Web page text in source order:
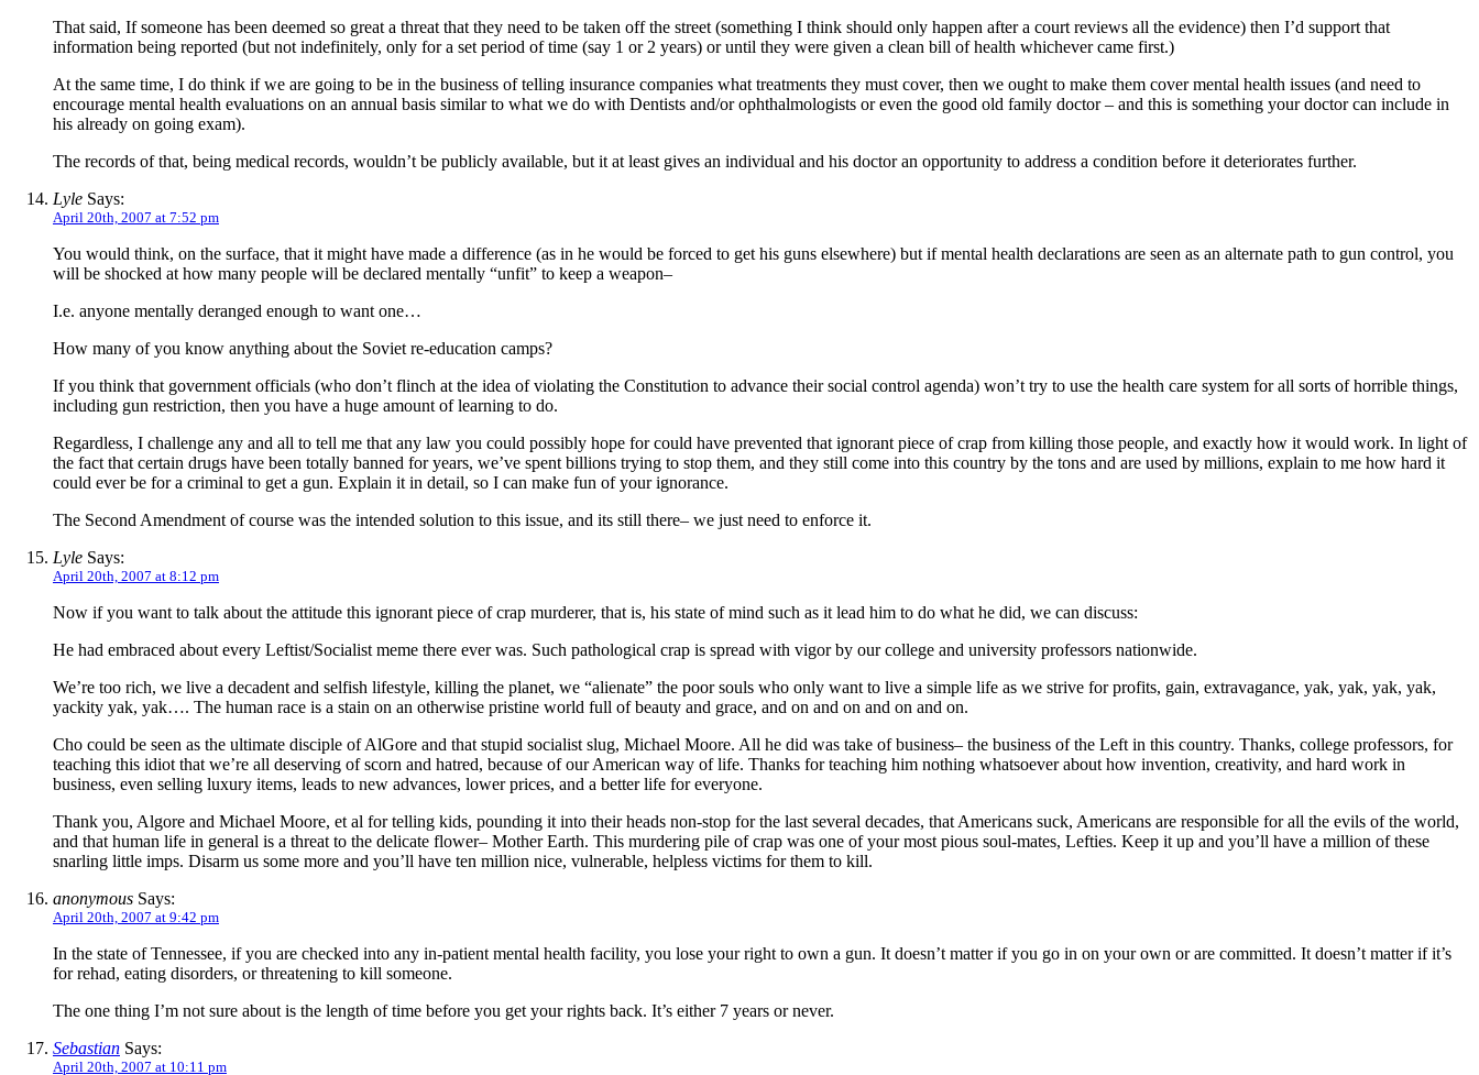
That said, If someone has been deemed so great a threat that they need to be taken off the street (something I think should only happen after a court reviews all the evidence) then I’d support that
information being reported (but not indefinitely, only for a set period of time (say 1 or 2 years) or until they were given a clean bill of health whichever came first.)
At the same time, I do think if we are going to be in the business of telling insurance companies what treatments they must cover, then we ought to make them cover mental health issues (and need to
encourage mental health evaluations on an annual basis similar to what we do with Dentists and/or ophthalmologists or even the good old family doctor – and this is something your doctor can include in
his already on going exam).
The records of that, being medical records, wouldn’t be publicly available, but it at least gives an individual and his doctor an opportunity to address a condition before it deteriorates further.
Lyle Says:
April 20th, 2007 at 7:52 pm
You would think, on the surface, that it might have made a difference (as in he would be forced to get his guns elsewhere) but if mental health declarations are seen as an alternate path to gun control, you
will be shocked at how many people will be declared mentally “unfit” to keep a weapon–
I.e. anyone mentally deranged enough to want one…
How many of you know anything about the Soviet re-education camps?
If you think that government officials (who don’t flinch at the idea of violating the Constitution to advance their social control agenda) won’t try to use the health care system for all sorts of horrible things,
including gun restriction, then you have a huge amount of learning to do.
Regardless, I challenge any and all to tell me that any law you could possibly hope for could have prevented that ignorant piece of crap from killing those people, and exactly how it would work. In light of
the fact that certain drugs have been totally banned for years, we’ve spent billions trying to stop them, and they still come into this country by the tons and are used by millions, explain to me how hard it
could ever be for a criminal to get a gun. Explain it in detail, so I can make fun of your ignorance.
The Second Amendment of course was the intended solution to this issue, and its still there– we just need to enforce it.
Lyle Says:
April 20th, 2007 at 8:12 pm
Now if you want to talk about the attitude this ignorant piece of crap murderer, that is, his state of mind such as it lead him to do what he did, we can discuss:
He had embraced about every Leftist/Socialist meme there ever was. Such pathological crap is spread with vigor by our college and university professors nationwide.
We’re too rich, we live a decadent and selfish lifestyle, killing the planet, we “alienate” the poor souls who only want to live a simple life as we strive for profits, gain, extravagance, yak, yak, yak, yak,
yackity yak, yak…. The human race is a stain on an otherwise pristine world full of beauty and grace, and on and on and on and on.
Cho could be seen as the ultimate disciple of AlGore and that stupid socialist slug, Michael Moore. All he did was take of business– the business of the Left in this country. Thanks, college professors, for
teaching this idiot that we’re all deserving of scorn and hatred, because of our American way of life. Thanks for teaching him nothing whatsoever about how invention, creativity, and hard work in
business, even selling luxury items, leads to new advances, lower prices, and a better life for everyone.
Thank you, Algore and Michael Moore, et al for telling kids, pounding it into their heads non-stop for the last several decades, that Americans suck, Americans are responsible for all the evils of the world,
and that human life in general is a threat to the delicate flower– Mother Earth. This murdering pile of crap was one of your most pious soul-mates, Lefties. Keep it up and you’ll have a million of these
snarling little imps. Disarm us some more and you’ll have ten million nice, vulnerable, helpless victims for them to kill.
anonymous Says:
April 20th, 2007 at 9:42 pm
In the state of Tennessee, if you are checked into any in-patient mental health facility, you lose your right to own a gun. It doesn’t matter if you go in on your own or are committed. It doesn’t matter if it’s
for rehad, eating disorders, or threatening to kill someone.
The one thing I’m not sure about is the length of time before you get your rights back. It’s either 7 years or never.
Sebastian Says:
April 20th, 2007 at 10:11 pm